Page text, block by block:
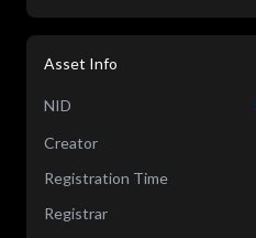
Asset Info
NID
Creator
Registration Time
Registrar